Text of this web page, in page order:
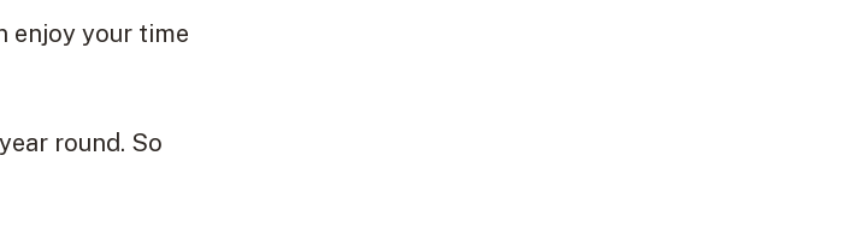
enjoy your time
round. So